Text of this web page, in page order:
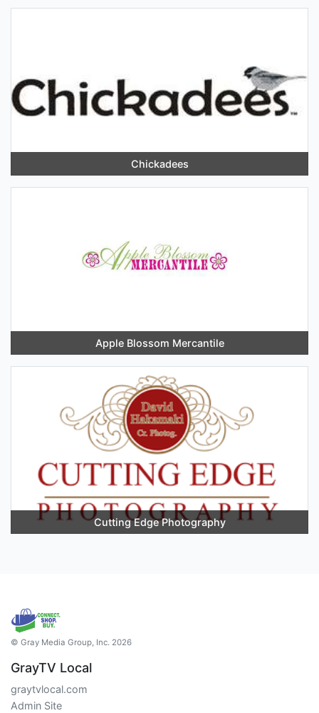
Chickadees
Apple Blossom Mercantile
Cutting Edge Photography
© Gray Media Group, Inc. 2026
GrayTV Local
graytvlocal.com
Admin Site